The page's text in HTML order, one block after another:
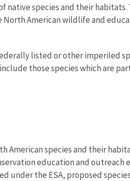
species and their
American wildlife and
listed or other imperiled
those species which are
species and their
education and
the ESA, proposed